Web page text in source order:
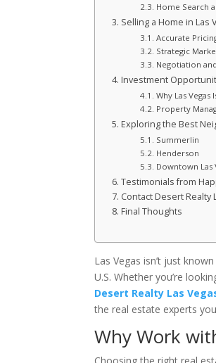
Home Search
Selling a Home in Las
Accurate
Strategic
Negotiation
Investment
Why Las
Property
Exploring the Best
Summerlin
Henderson
Downtown Las
Testimonials from
Contact Desert Realty
Final Thoughts
Las Vegas isn’t just
U.S. Whether you’re
Desert Realty Las
the real estate experts
Why Work